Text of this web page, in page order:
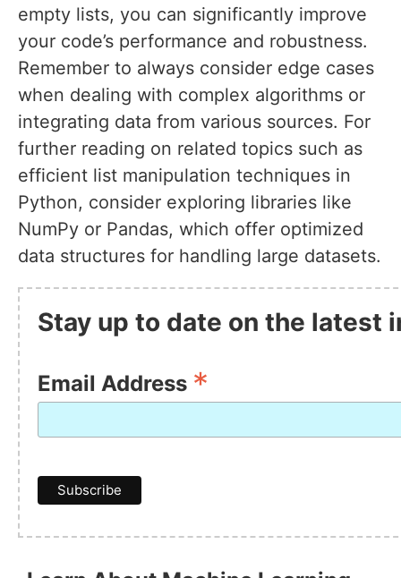
empty lists, you can significantly improve
your code’s performance and robustness.
Remember to always consider edge cases
when dealing with complex algorithms or
integrating data from various sources. For
further reading on related topics such as
efficient list manipulation techniques in
Python, consider exploring libraries like
NumPy or Pandas, which offer optimized
data structures for handling large datasets.
Stay up to date on the latest
Email Address *